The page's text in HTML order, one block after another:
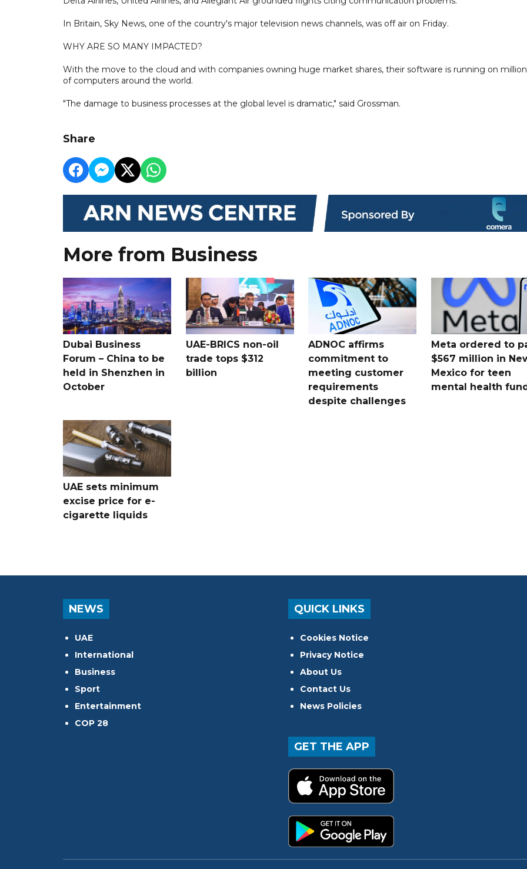
In Britain, Sky News, one of the country's major television news channels, was off air on Friday.
WHY ARE SO MANY IMPACTED?
With the move to the cloud and with companies owning huge market shares, their software is running on
of computers around the world.
"The damage to business processes at the global level is dramatic," said Grossman.
Share
More from Business
Dubai Business
Forum – China to be
held in Shenzhen in
October
UAE-BRICS non-oil
trade tops $312
billion
ADNOC affirms
commitment to
meeting customer
requirements
despite challenges
Meta ordered to
$567 million in
Mexico for teen
mental health
UAE sets minimum
excise price for e-
cigarette liquids
NEWS
UAE
International
Business
Sport
Entertainment
COP 28
QUICK LINKS
Cookies Notice
Privacy Notice
About Us
Contact Us
News Policies
GET THE APP